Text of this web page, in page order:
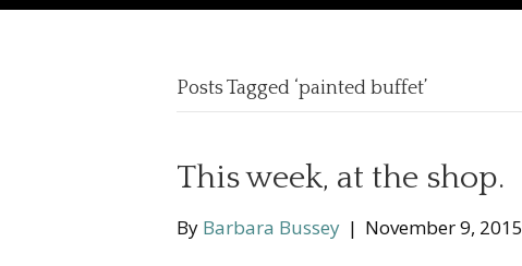
Posts Tagged ‘painted buffet’
This week, at the shop.
By Barbara Bussey | November 9, 2015